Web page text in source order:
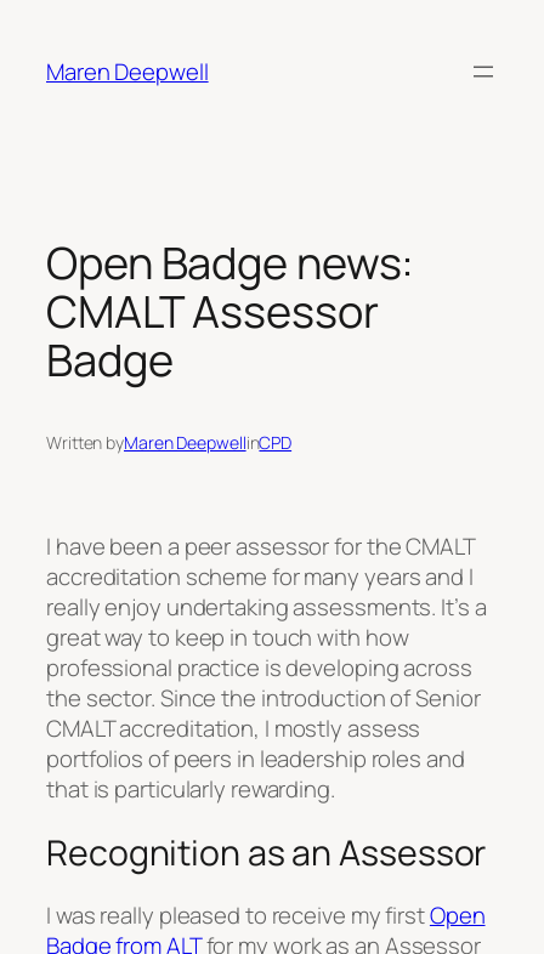
content
Maren Deepwell
Open Badge news:
CMALT Assessor
Badge
Written byMaren DeepwellinCPD
I have been a peer assessor for the CMALT
accreditation scheme for many years and I
really enjoy undertaking assessments. It’s a
great way to keep in touch with how
professional practice is developing across
the sector. Since the introduction of Senior
CMALT accreditation, I mostly assess
portfolios of peers in leadership roles and
that is particularly rewarding.
Recognition as an Assessor
I was really pleased to receive my firstOpen
Badge from ALTfor my work as an Assessor